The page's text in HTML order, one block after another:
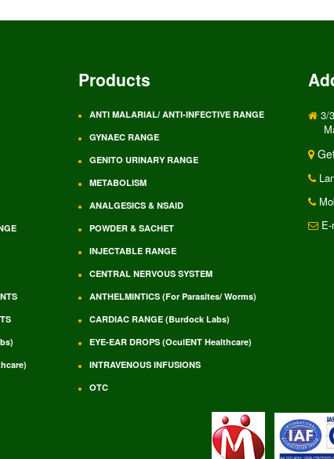
Products
ANTI MALARIAL/ ANTI-INFECTIVE RANGE
GYNAEC RANGE
GENITO URINARY RANGE
METABOLISM
ANALGESICS & NSAID
POWDER & SACHET
INJECTABLE RANGE
CENTRAL NERVOUS SYSTEM
ANTHELMINTICS (For Parasites/ Worms)
CARDIAC RANGE (Burdock Labs)
EYE-EAR DROPS (OculENT Healthcare)
INTRAVENOUS INFUSIONS
OTC
3/
E-